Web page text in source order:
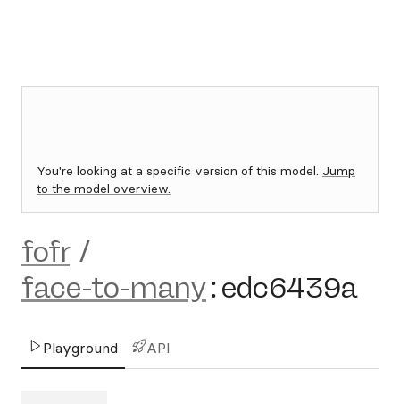
You're looking at a specific version of this model. Jump
to the model overview.
fofr /
face-to-many:edc6439a
Playground API